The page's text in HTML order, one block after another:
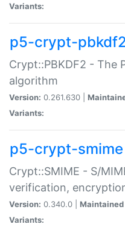
Variants:
p5-crypt-
Crypt::PBKDF2 - The
algorithm
Version: 0.261.630 |
Variants:
p5-crypt-smime
Crypt::SMIME - S/
verification,
Version: 0.340.0 | Maintained
Variants: